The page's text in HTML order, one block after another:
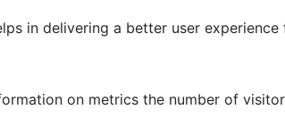
in delivering a better user
on metrics the number of